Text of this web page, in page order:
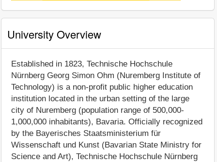
University Overview
Established in 1823, Technische Hochschule
Nürnberg Georg Simon Ohm (Nuremberg Institute of
Technology) is a non-profit public higher education
institution located in the urban setting of the large
city of Nuremberg (population range of 500,000-
1,000,000 inhabitants), Bavaria. Officially recognized
by the Bayerisches Staatsministerium für
Wissenschaft und Kunst (Bavarian State Ministry for
Science and Art), Technische Hochschule Nürnberg